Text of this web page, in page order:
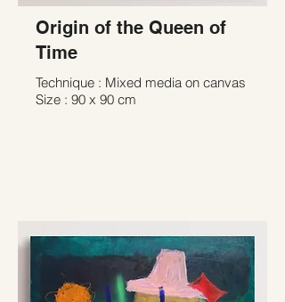
Origin of the Queen of
Time
Technique : Mixed media on canvas
Size : 90 x 90 cm